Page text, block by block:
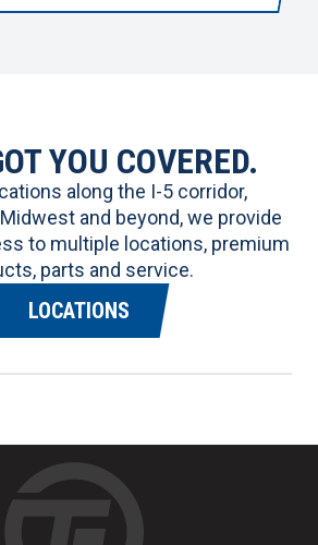
YOU COVERED.
along the I-5 corridor,
and beyond, we provide
to multiple locations, premium
parts and service.
LOCATIONS